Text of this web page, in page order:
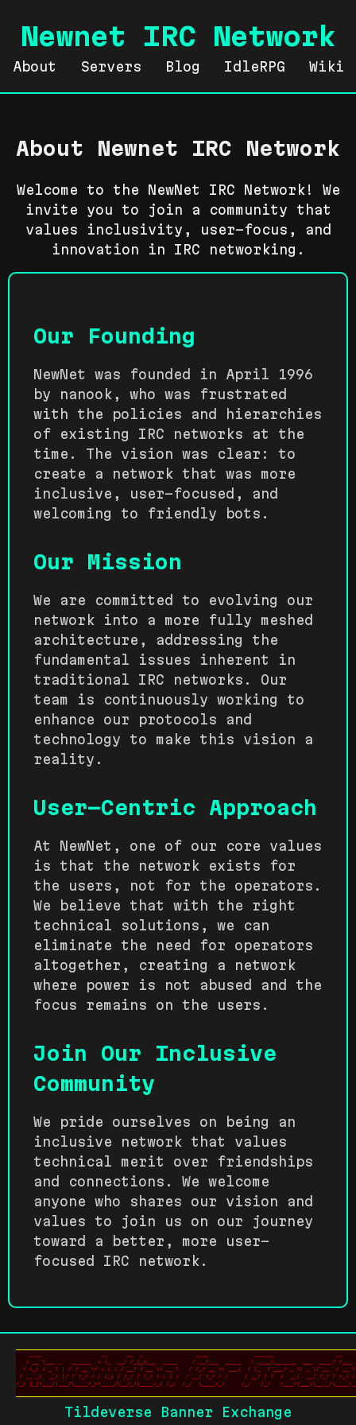
Newnet IRC Network
About Servers Blog IdleRPG Wiki
About Newnet IRC Network
Welcome to the NewNet IRC Network! We
invite you to join a community that
values inclusivity, user-focus, and
innovation in IRC networking.
Our Founding
NewNet was founded in April 1996
by nanook, who was frustrated
with the policies and hierarchies
of existing IRC networks at the
time. The vision was clear: to
create a network that was more
inclusive, user-focused, and
welcoming to friendly bots.
Our Mission
We are committed to evolving our
network into a more fully meshed
architecture, addressing the
fundamental issues inherent in
traditional IRC networks. Our
team is continuously working to
enhance our protocols and
technology to make this vision a
reality.
User-Centric Approach
At NewNet, one of our core values
is that the network exists for
the users, not for the operators.
We believe that with the right
technical solutions, we can
eliminate the need for operators
altogether, creating a network
where power is not abused and the
focus remains on the users.
Join Our Inclusive
Community
We pride ourselves on being an
inclusive network that values
technical merit over friendships
and connections. We welcome
anyone who shares our vision and
values to join us on our journey
toward a better, more user-
focused IRC network.
Tildeverse Banner Exchange